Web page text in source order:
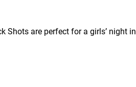
Shots are perfect for a girls’ night in